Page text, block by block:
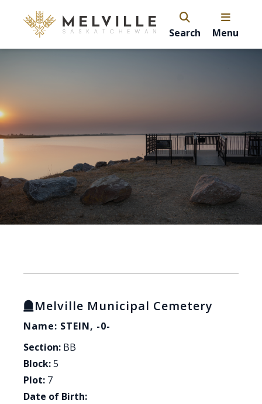
Search Menu
Melville Municipal Cemetery
Name: STEIN, -0-
Section: BB
Block:5
Plot: 7
Date of Birth: